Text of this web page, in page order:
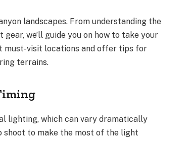
landscapes. From understanding the
we’ll guide you on how to take your
must-visit locations and offer tips for
terrains.
lighting, which can vary dramatically
shoot to make the most of the light